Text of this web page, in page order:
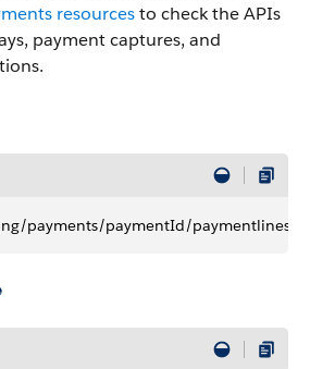
resourcesto check the APIs
payment captures, and
payments/paymentId/paymentlines/